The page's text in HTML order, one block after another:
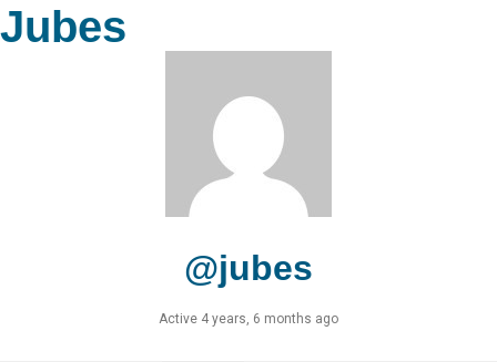
Jubes
@jubes
Active 4 years, 6 months ago